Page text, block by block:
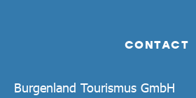
CONTACT
Burgenland Tourismus GmbH